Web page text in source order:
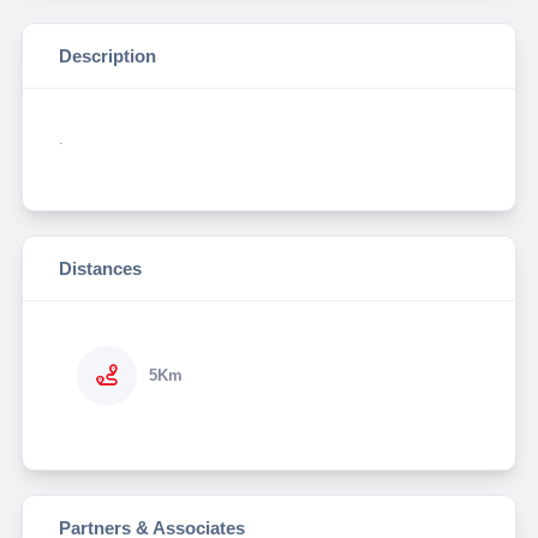
Description
.
Distances
5Km
Partners & Associates